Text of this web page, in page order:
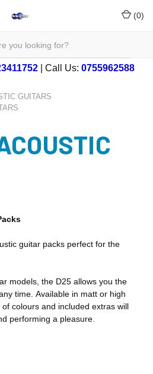
(0)
| Call Us: 0755962588
GUITARS
guitar packs perfect for the
models, the D25 allows you the
time. Available in matt or high
colours and included extras will
performing a pleasure.